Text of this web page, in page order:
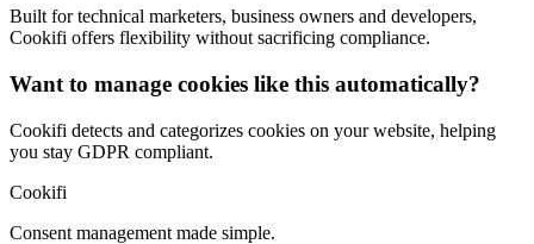
Built for technical marketers, business owners and developers,
Cookifi offers flexibility without sacrificing compliance.
Want to manage cookies like this automatically?
Cookifi detects and categorizes cookies on your website, helping
you stay GDPR compliant.
Cookifi
Consent management made simple.